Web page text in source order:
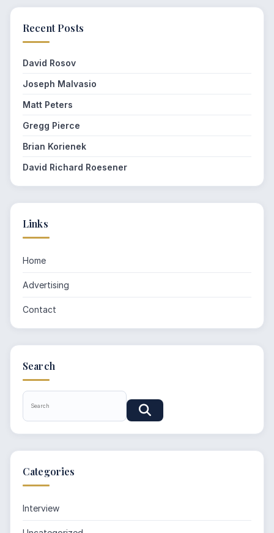
Recent Posts
David Rosov
Joseph Malvasio
Matt Peters
Gregg Pierce
Brian Korienek
David Richard Roesener
Links
Home
Advertising
Contact
Search
Categories
Interview